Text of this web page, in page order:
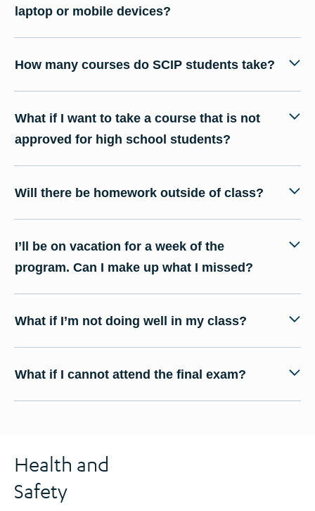
laptop or mobile devices?
How many courses do SCIP students take?
What if I want to take a course that is not
approved for high school students?
Will there be homework outside of class?
I’ll be on vacation for a week of the
program. Can I make up what I missed?
What if I’m not doing well in my class?
What if I cannot attend the final exam?
Health and
Safety